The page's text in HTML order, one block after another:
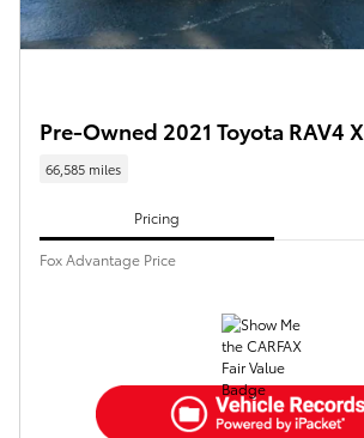
Pre-Owned 2021 Toyota RAV4
66,585 miles
Pricing
Fox Advantage Price